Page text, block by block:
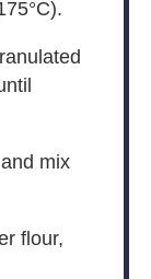
mix
flour,